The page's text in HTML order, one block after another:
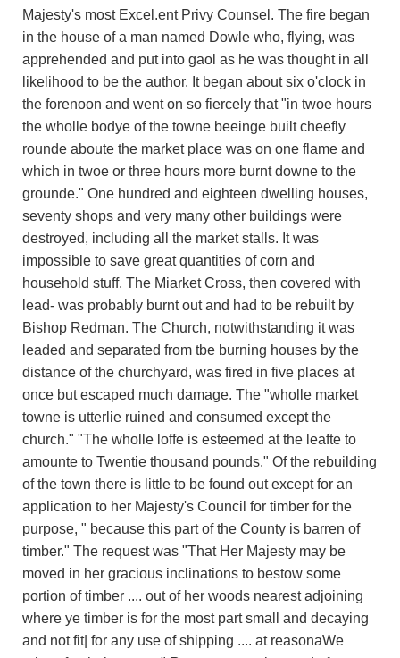
Majesty's most Excel.ent Privy Counsel. The fire began
in the house of a man named Dowle who, flying, was
apprehended and put into gaol as he was thought in all
likelihood to be the author. It began about six o'clock in
the forenoon and went on so fiercely that "in twoe hours
the wholle bodye of the towne beeinge built cheefly
rounde aboute the market place was on one flame and
which in twoe or three hours more burnt downe to the
grounde." One hundred and eighteen dwelling houses,
seventy shops and very many other buildings were
destroyed, including all the market stalls. It was
impossible to save great quantities of corn and
household stuff. The Miarket Cross, then covered with
lead- was probably burnt out and had to be rebuilt by
Bishop Redman. The Church, notwithstanding it was
leaded and separated from tbe burning houses by the
distance of the churchyard, was fired in five places at
once but escaped much damage. The "wholle market
towne is utterlie ruined and consumed except the
church." "The wholle loffe is esteemed at the leafte to
amounte to Twentie thousand pounds." Of the rebuilding
of the town there is little to be found out except for an
application to her Majesty's Council for timber for the
purpose, " because this part of the County is barren of
timber." The request was "That Her Majesty may be
moved in her gracious inclinations to bestow some
portion of timber .... out of her woods nearest adjoining
where ye timber is for the most part small and decaying
and not fit| for any use of shipping .... at reasonaWe